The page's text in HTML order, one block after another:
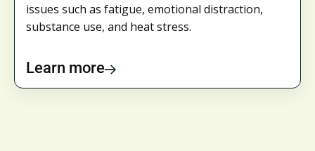
issues such as fatigue, emotional distraction,
substance use, and heat stress.
Learn more